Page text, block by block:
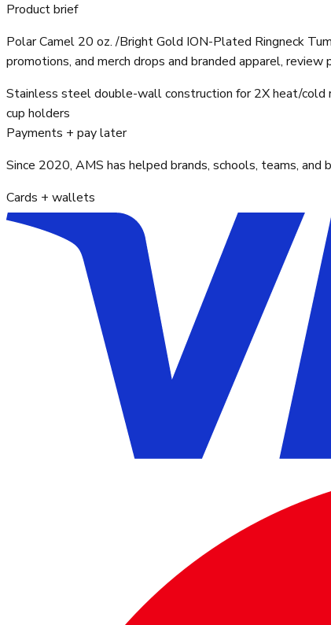
Product brief
Polar Camel 20 oz. /Bright Gold ION-Plated Ringneck
promotions, and merch drops and branded apparel,
Stainless steel double-wall construction for 2X heat/cold
cup holders
Payments + pay later
Since 2020, AMS has helped brands, schools, teams,
Cards + wallets